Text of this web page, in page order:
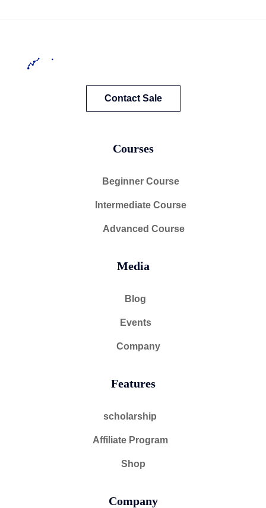
Contact Sale
Courses
Beginner Course
Intermediate Course
Advanced Course
Media
Blog
Events
Company
Features
scholarship
Affiliate Program
Shop
Company